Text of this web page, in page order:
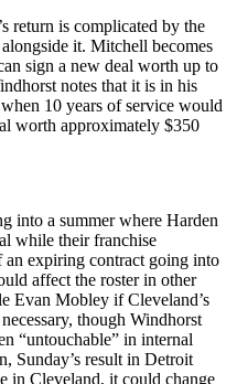
return is complicated by the
it. Mitchell becomes
sign a new deal worth up to
notes that it is in his
10 years of service would
worth approximately $350
into a summer where Harden
while their franchise
an expiring contract going into
affect the roster in other
Evan Mobley if Cleveland’s
though Windhorst
“untouchable” in internal
Sunday’s result in Detroit
in Cleveland, it could change